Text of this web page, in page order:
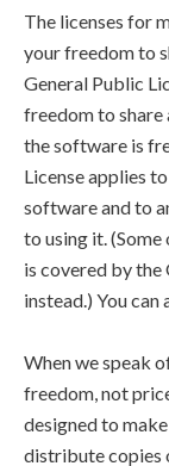
The licenses for
your freedom to
General Public
freedom to share
the software is
License applies
software and to
to using it.
is covered by
instead.) You
When we speak
freedom, not
designed to
distribute copies